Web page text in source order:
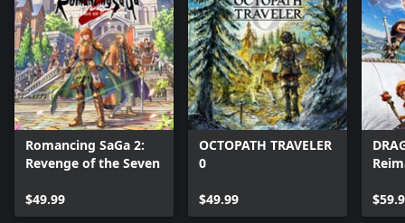
Romancing SaGa 2:
Revenge of the Seven
$49.99
OCTOPATH TRAVELER
0
$49.99